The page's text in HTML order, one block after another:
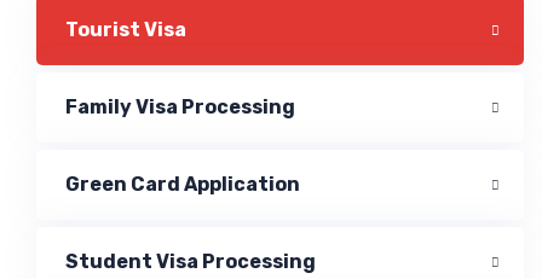
Tourist Visa
Family Visa Processing
Green Card Application
Student Visa Processing